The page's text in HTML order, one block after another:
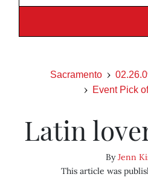
Sacramento
Event Pick
Latin
ByJenn
This article was